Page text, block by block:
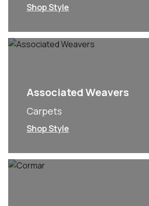
Shop Style
Associated Weavers
Carpets
Shop Style